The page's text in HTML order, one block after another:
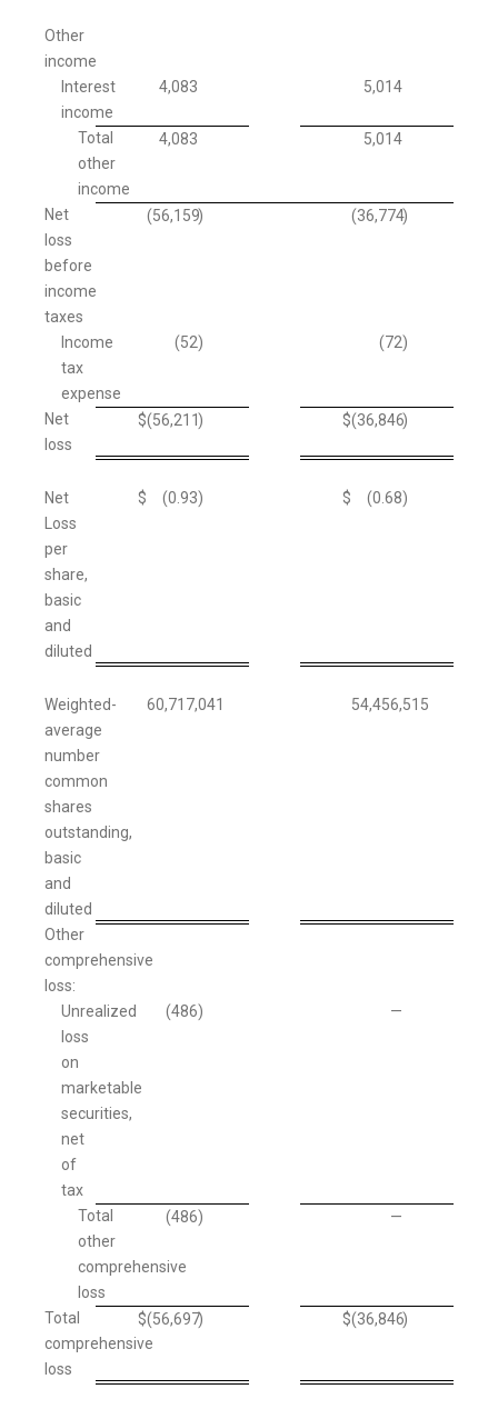
Other
income
Interest
income
4,083 5,014
Total
other
income
4,083 5,014
Net
loss
before
income
taxes
(56,159) (36,774)
Income
tax
expense
(52) (72)
Net
loss
$(56,211) $(36,846)
Net
Loss
per
share,
basic
and
diluted
$ (0.93) $ (0.68)
Weighted-
average
number
common
shares
outstanding,
basic
and
diluted
60,717,041 54,456,515
Other
comprehensive
loss:
Unrealized
loss
on
marketable
securities,
net
of
tax
(486) —
Total
other
comprehensive
loss
(486) —
Total
comprehensive
loss
$(56,697) $(36,846)